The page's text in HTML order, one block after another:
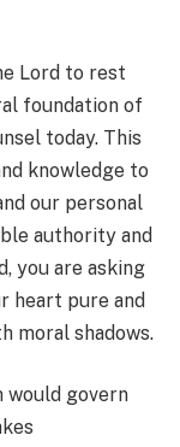
Lord to rest
foundation of
today. This
knowledge to
our personal
authority and
you are asking
heart pure and
moral shadows.
would govern